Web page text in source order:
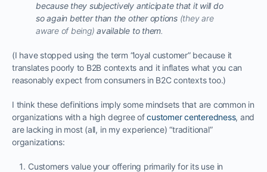
because they subjectively anticipate that it will do
so again better than the other options (they are
aware of being) available to them.
(I have stopped using the term “loyal customer” because it
translates poorly to B2B contexts and it inflates what you can
reasonably expect from consumers in B2C contexts too.)
I think these definitions imply some mindsets that are common in
organizations with a high degree ofcustomer centeredness, and
are lacking in most (all, in my experience) “traditional”
organizations:
Customers value your offering primarily for its use in